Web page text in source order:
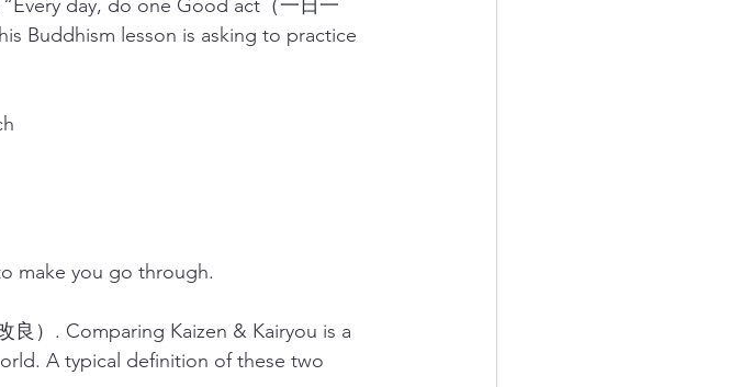
day, do one Good act（一日一
Buddhism lesson is asking to practice
make you go through.
良）. Comparing Kaizen & Kairyou is a
A typical definition of these two